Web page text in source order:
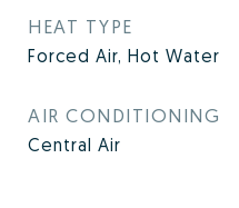
HEAT TYPE
Forced Air, Hot Water
AIR CONDITIONING
Central Air